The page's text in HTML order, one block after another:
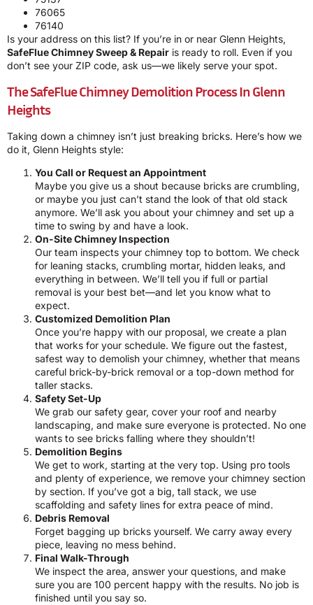
76065
76140
Is your address on this list? If you’re in or near Glenn Heights,
SafeFlue Chimney Sweep & Repair is ready to roll. Even if you
don’t see your ZIP code, ask us—we likely serve your spot.
The SafeFlue Chimney Demolition Process In Glenn
Heights
Taking down a chimney isn’t just breaking bricks. Here’s how we
do it, Glenn Heights style:
You Call or Request an Appointment
Maybe you give us a shout because bricks are crumbling,
or maybe you just can’t stand the look of that old stack
anymore. We’ll ask you about your chimney and set up a
time to swing by and have a look.
On-Site Chimney Inspection
Our team inspects your chimney top to bottom. We check
for leaning stacks, crumbling mortar, hidden leaks, and
everything in between. We’ll tell you if full or partial
removal is your best bet—and let you know what to
expect.
Customized Demolition Plan
Once you’re happy with our proposal, we create a plan
that works for your schedule. We figure out the fastest,
safest way to demolish your chimney, whether that means
careful brick-by-brick removal or a top-down method for
taller stacks.
Safety Set-Up
We grab our safety gear, cover your roof and nearby
landscaping, and make sure everyone is protected. No one
wants to see bricks falling where they shouldn’t!
Demolition Begins
We get to work, starting at the very top. Using pro tools
and plenty of experience, we remove your chimney section
by section. If you’ve got a big, tall stack, we use
scaffolding and safety lines for extra peace of mind.
Debris Removal
Forget bagging up bricks yourself. We carry away every
piece, leaving no mess behind.
Final Walk-Through
We inspect the area, answer your questions, and make
sure you are 100 percent happy with the results. No job is
finished until you say so.